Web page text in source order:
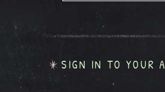
SIGN IN TO YOUR